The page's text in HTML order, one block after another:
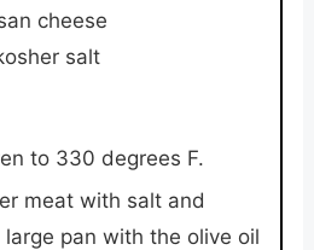
cheese
salt
to 330 degrees F.
meat with salt and
large pan with the olive oil